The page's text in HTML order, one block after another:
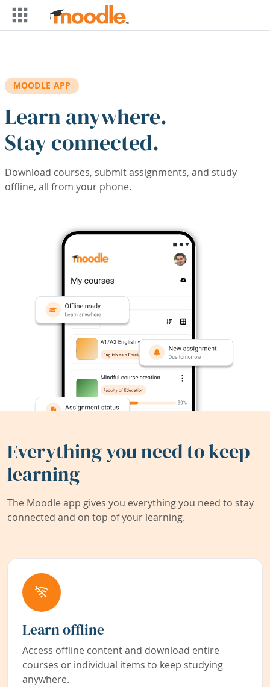
Skip to main content
MOODLE APP
Learn anywhere.
Stay connected.
Download courses, submit assignments, and study
offline, all from your phone.
Everything you need to keep
learning
The Moodle app gives you everything you need to stay
connected and on top of your learning.
Learn offline
Access offline content and download entire
courses or individual items to keep studying
anywhere.